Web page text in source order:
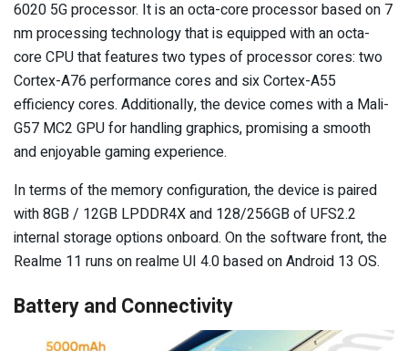
6020 5G processor. It is an octa-core processor based on 7
nm processing technology that is equipped with an octa-
core CPU that features two types of processor cores: two
Cortex-A76 performance cores and six Cortex-A55
efficiency cores. Additionally, the device comes with a Mali-
G57 MC2 GPU for handling graphics, promising a smooth
and enjoyable gaming experience.
In terms of the memory configuration, the device is paired
with 8GB / 12GB LPDDR4X and 128/256GB of UFS2.2
internal storage options onboard. On the software front, the
Realme 11 runs on realme UI 4.0 based on Android 13 OS.
Battery and Connectivity